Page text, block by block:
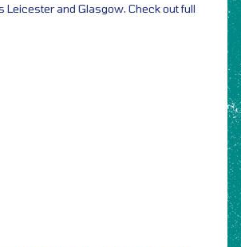
Leicester and Glasgow. Check out full